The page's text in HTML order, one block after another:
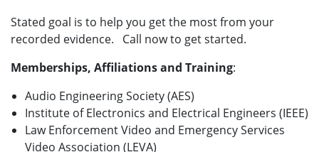
Stated goal is to help you get the most from your
recorded evidence. Call now to get started.
Memberships, Affiliations and Training:
Audio Engineering Society (AES)
Institute of Electronics and Electrical Engineers (IEEE)
Law Enforcement Video and Emergency Services
Video Association (LEVA)